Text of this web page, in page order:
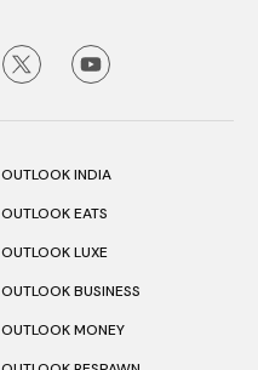
OUTLOOK INDIA
OUTLOOK EATS
OUTLOOK LUXE
OUTLOOK BUSINESS
OUTLOOK MONEY